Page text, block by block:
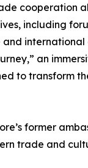
cooperation
including
an
to transform
former
trade and